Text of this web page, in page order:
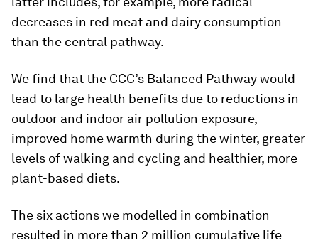
decreases in red meat and dairy consumption
than the central pathway.
We find that the CCC’s Balanced Pathway would
lead to large health benefits due to reductions in
outdoor and indoor air pollution exposure,
improved home warmth during the winter, greater
levels of walking and cycling and healthier, more
plant-based diets.
The six actions we modelled in combination
resulted in more than 2 million cumulative life